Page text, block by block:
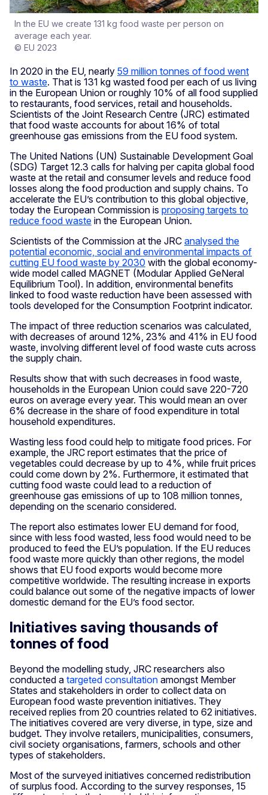
In the EU we create 131 kg food waste per person on
average each year.
© EU 2023
In 2020 in the EU, nearly 59 million tonnes of food went
to waste. That is 131 kg wasted food per each of us living
in the European Union or roughly 10% of all food supplied
to restaurants, food services, retail and households.
Scientists of the Joint Research Centre (JRC) estimated
that food waste accounts for about 16% of total
greenhouse gas emissions from the EU food system.
The United Nations (UN) Sustainable Development Goal
(SDG) Target 12.3 calls for halving per capita global food
waste at the retail and consumer levels and reduce food
losses along the food production and supply chains. To
accelerate the EU’s contribution to this global objective,
today the European Commission is proposing targets to
reduce food waste in the European Union.
Scientists of the Commission at the JRC analysed the
potential economic, social and environmental impacts of
cutting EU food waste by 2030 with the global economy-
wide model called MAGNET (Modular Applied GeNeral
Equilibrium Tool). In addition, environmental benefits
linked to food waste reduction have been assessed with
tools developed for the Consumption Footprint indicator.
The impact of three reduction scenarios was calculated,
with decreases of around 12%, 23% and 41% in EU food
waste, involving different level of food waste cuts across
the supply chain.
Results show that with such decreases in food waste,
households in the European Union could save 220-720
euros on average every year. This would mean an over
6% decrease in the share of food expenditure in total
household expenditures.
Wasting less food could help to mitigate food prices. For
example, the JRC report estimates that the price of
vegetables could decrease by up to 4%, while fruit prices
could come down by 2%. Furthermore, it estimated that
cutting food waste could lead to a reduction of
greenhouse gas emissions of up to 108 million tonnes,
depending on the scenario considered.
The report also estimates lower EU demand for food,
since with less food wasted, less food would need to be
produced to feed the EU’s population. If the EU reduces
food waste more quickly than other regions, the model
shows that EU food exports would become more
competitive worldwide. The resulting increase in exports
could balance out some of the negative impacts of lower
domestic demand for the EU’s food sector.
Initiatives saving thousands of
tonnes of food
Beyond the modelling study, JRC researchers also
conducted a targeted consultation amongst Member
States and stakeholders in order to collect data on
European food waste prevention initiatives. They
received replies from 20 countries related to 62 initiatives.
The initiatives covered are very diverse, in type, size and
budget. They involve retailers, municipalities, consumers,
civil society organisations, farmers, schools and other
types of stakeholders.
Most of the surveyed initiatives concerned redistribution
of surplus food. According to the survey responses, 15